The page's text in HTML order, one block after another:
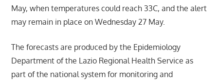
May, when temperatures could reach 33C, and the alert
may remain in place on Wednesday 27 May.
The forecasts are produced by the Epidemiology
Department of the Lazio Regional Health Service as
part of the national system for monitoring and